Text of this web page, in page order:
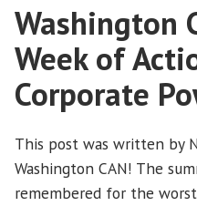
the
Union:
Where
We
A
National
Mystery
Washington
Week of
Corporate
This post was written by
Washington CAN! The
remembered for the